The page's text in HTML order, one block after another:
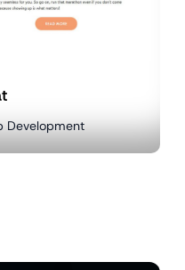
Development